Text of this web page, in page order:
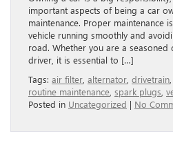
important aspects of being a car
maintenance. Proper maintenance
vehicle running smoothly and
road. Whether you are a seasoned
driver, it is essential to […]
Tags: air filter alternator drivetrain
routine maintenance spark plugs
Posted in Uncategorized | No